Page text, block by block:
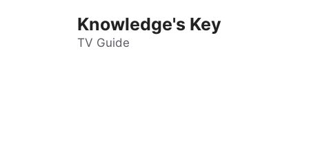
Knowledge's Key
TV Guide